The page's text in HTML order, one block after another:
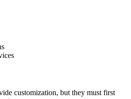
customization, but they must first